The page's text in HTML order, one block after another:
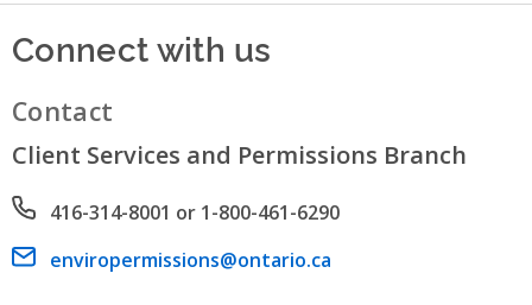
Connect with us
Contact
Client Services and Permissions Branch
Phone number
416-314-8001 or 1-800-461-6290
Email address
enviropermissions@ontario.ca